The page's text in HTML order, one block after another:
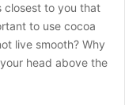
closest to you that
to use cocoa
live smooth? Why
head above the